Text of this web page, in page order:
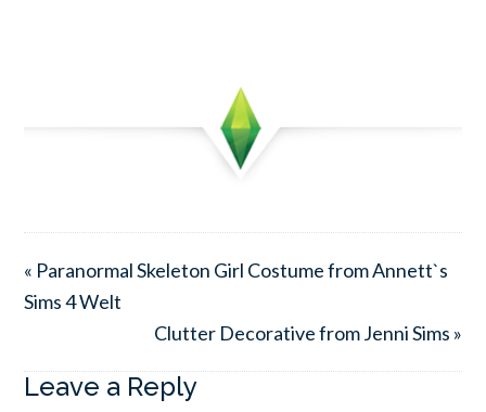
« Paranormal Skeleton Girl Costume from Annett`s
Sims 4 Welt
Clutter Decorative from Jenni Sims »
Leave a Reply